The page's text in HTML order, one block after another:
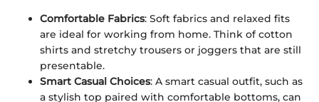
Comfortable Fabrics: Soft fabrics and relaxed fits
are ideal for working from home. Think of cotton
shirts and stretchy trousers or joggers that are still
presentable.
Smart Casual Choices: A smart casual outfit, such as
a stylish top paired with comfortable bottoms, can